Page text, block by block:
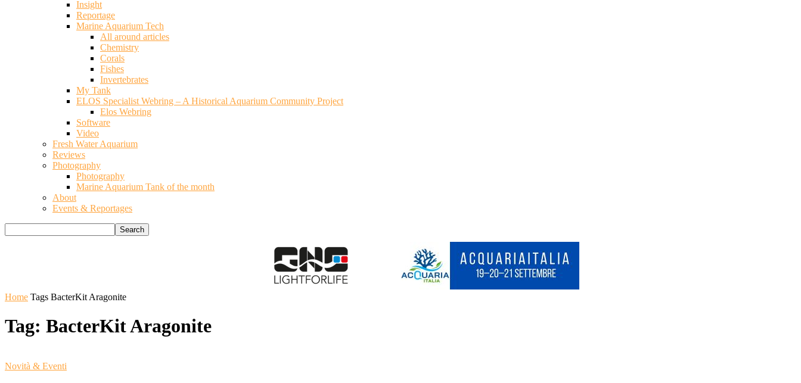
Insight
Reportage
Marine Aquarium Tech
All around articles
Chemistry
Corals
Fishes
Invertebrates
My Tank
ELOS Specialist Webring – A Historical Aquarium Community Project
Elos Webring
Software
Video
Fresh Water Aquarium
Reviews
Photography
Photography
Marine Aquarium Tank of the month
About
Events & Reportages
Home Tags BacterKit Aragonite
Tag: BacterKit Aragonite
Novità & Eventi